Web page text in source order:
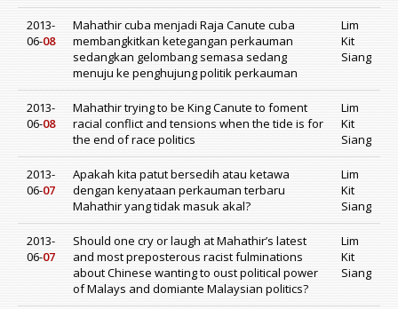
2013-
06-08
Mahathir cuba menjadi Raja Canute cuba
membangkitkan ketegangan perkauman
sedangkan gelombang semasa sedang
menuju ke penghujung politik perkauman
Lim
Kit
Siang
2013-
06-08
Mahathir trying to be King Canute to foment
racial conflict and tensions when the tide is for
the end of race politics
Lim
Kit
Siang
2013-
06-07
Apakah kita patut bersedih atau ketawa
dengan kenyataan perkauman terbaru
Mahathir yang tidak masuk akal?
Lim
Kit
Siang
2013-
06-07
Should one cry or laugh at Mahathir’s latest
and most preposterous racist fulminations
about Chinese wanting to oust political power
of Malays and domiante Malaysian politics?
Lim
Kit
Siang